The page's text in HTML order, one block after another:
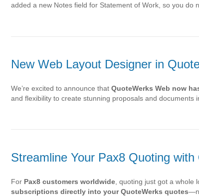
added a new Notes field for Statement of Work, so you do
New Web Layout Designer in
We’re excited to announce that QuoteWerks Web now
and flexibility to create stunning proposals and documents
Streamline Your Pax8 Quoting
For Pax8 customers worldwide , quoting just got a whole
subscriptions directly into your QuoteWerks quotes